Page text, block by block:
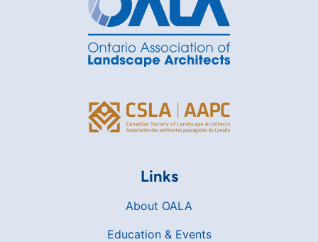
Links
About OALA
Education & Events